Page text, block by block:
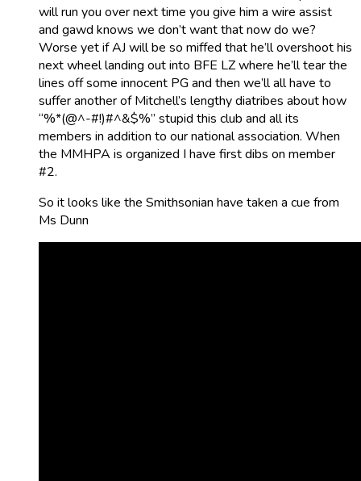
will run you over next time you give him a wire assist
and gawd knows we don’t want that now do we?
Worse yet if AJ will be so miffed that he’ll overshoot his
next wheel landing out into BFE LZ where he’ll tear the
lines off some innocent PG and then we’ll all have to
suffer another of Mitchell’s lengthy diatribes about how
“%*(@^-#!)#^&$%” stupid this club and all its
members in addition to our national association. When
the MMHPA is organized I have first dibs on member
#2.
So it looks like the Smithsonian have taken a cue from
Ms Dunn